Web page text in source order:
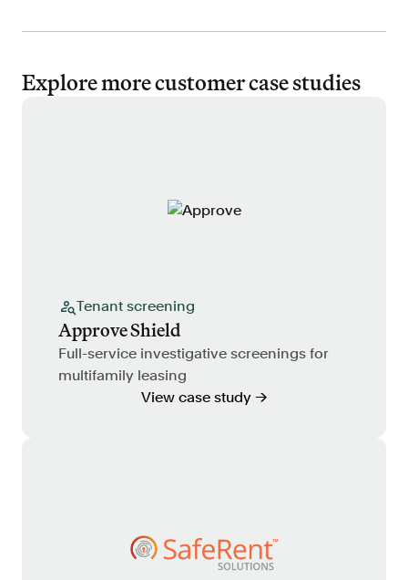
Explore more customer case studies
Tenant screening
Approve Shield
Full-service investigative screenings for
multifamily leasing
View case study →